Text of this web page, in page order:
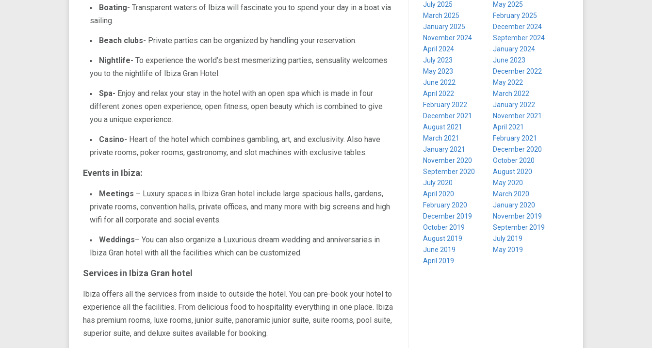
Boating- Transparent waters of Ibiza will fascinate you to spend your day in a boat via
sailing.
Beach clubs- Private parties can be organized by handling your reservation.
Nightlife- To experience the world’s best mesmerizing parties, sensuality welcomes
you to the nightlife of Ibiza Gran Hotel.
Spa- Enjoy and relax your stay in the hotel with an open spa which is made in four
different zones open experience, open fitness, open beauty which is combined to give
you a unique experience.
Casino- Heart of the hotel which combines gambling, art, and exclusivity. Also have
private rooms, poker rooms, gastronomy, and slot machines with exclusive tables.
Events in Ibiza:
Meetings – Luxury spaces in Ibiza Gran hotel include large spacious halls, gardens,
private rooms, convention halls, private offices, and many more with big screens and high
wifi for all corporate and social events.
Weddings– You can also organize a Luxurious dream wedding and anniversaries in
Ibiza Gran hotel with all the facilities which can be customized.
Services in Ibiza Gran hotel
Ibiza offers all the services from inside to outside the hotel. You can pre-book your hotel to
experience all the facilities. From delicious food to hospitality everything in one place. Ibiza
has premium rooms, luxe rooms, junior suite, panoramic junior suite, suite rooms, pool suite,
superior suite, and deluxe suites available for booking.
July 2025
May 2025
March 2025
February 2025
January 2025
December 2024
November 2024
September 2024
April 2024
January 2024
July 2023
June 2023
May 2023
December 2022
June 2022
May 2022
April 2022
March 2022
February 2022
January 2022
December 2021
November 2021
August 2021
April 2021
March 2021
February 2021
January 2021
December 2020
November 2020
October 2020
September 2020
August 2020
July 2020
May 2020
April 2020
March 2020
February 2020
January 2020
December 2019
November 2019
October 2019
September 2019
August 2019
July 2019
June 2019
May 2019
April 2019